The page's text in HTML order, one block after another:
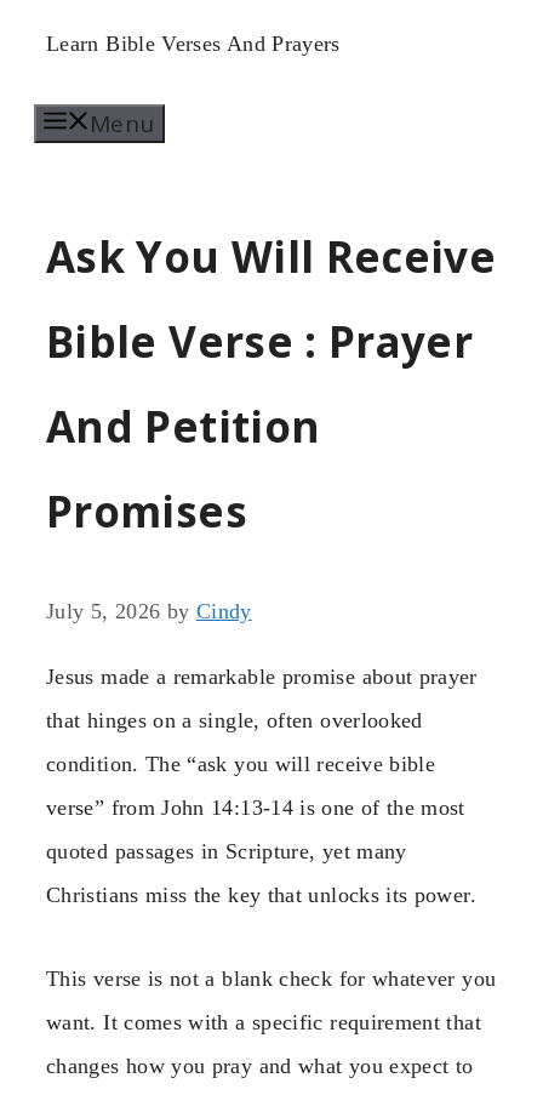
Skip
content
Learn Bible Verses And Prayers
Menu
Ask You Will Receive
Bible Verse : Prayer
And Petition
Promises
July 5, 2026 by Cindy
Jesus made a remarkable promise about prayer
that hinges on a single, often overlooked
condition. The “ask you will receive bible
verse” from John 14:13-14 is one of the most
quoted passages in Scripture, yet many
Christians miss the key that unlocks its power.
This verse is not a blank check for whatever you
want. It comes with a specific requirement that
changes how you pray and what you expect to